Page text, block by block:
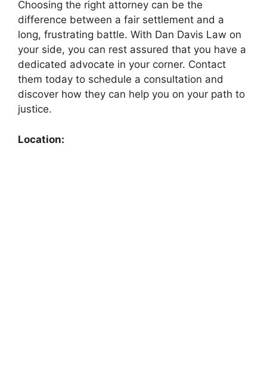
Choosing the right attorney can be the
difference between a fair settlement and a
long, frustrating battle. With Dan Davis Law on
your side, you can rest assured that you have a
dedicated advocate in your corner. Contact
them today to schedule a consultation and
discover how they can help you on your path to
justice.
Location: